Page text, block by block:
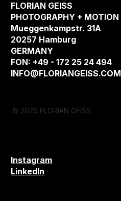
FLORIAN GEISS
PHOTOGRAPHY + MOTION
Mueggenkampstr. 31A
20257 Hamburg
GERMANY
FON: +49 - 172 25 24 494
INFO@FLORIANGEISS.COM
© 2026 FLORIAN GEISS
Instagram
LinkedIn